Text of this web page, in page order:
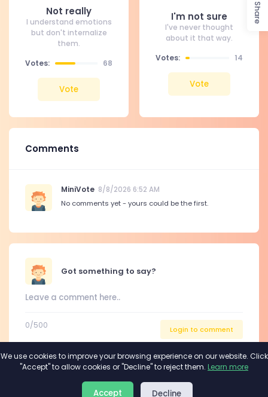
Not really
I understand emotions
but don't internalize
them.
Votes:
68
Vote
I'm not sure
I've never thought
about it that way.
Votes:
14
Vote
Comments
MiniVote 8/8/2026 6:52 AM
No comments yet - yours could be the first.
Got something to say?
0/500 Login to comment
Privacy
Share
We use cookies to improve your browsing experience on our website. Click
"Accept" to allow cookies or "Decline" to reject them. Learn more
Accept Decline